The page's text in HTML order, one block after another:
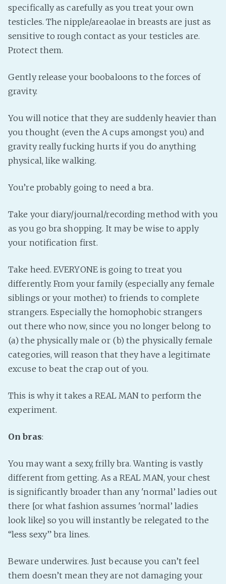
specifically as carefully as you treat your own
testicles. The nipple/areaolae in breasts are just as
sensitive to rough contact as your testicles are.
Protect them.
Gently release your boobaloons to the forces of
gravity.
You will notice that they are suddenly heavier than
you thought (even the A cups amongst you) and
gravity really fucking hurts if you do anything
physical, like walking.
You’re probably going to need a bra.
Take your diary/journal/recording method with you
as you go bra shopping. It may be wise to apply
your notification first.
Take heed. EVERYONE is going to treat you
differently. From your family (especially any female
siblings or your mother) to friends to complete
strangers. Especially the homophobic strangers
out there who now, since you no longer belong to
(a) the physically male or (b) the physically female
categories, will reason that they have a legitimate
excuse to beat the crap out of you.
This is why it takes a REAL MAN to perform the
experiment.
On bras:
You may want a sexy, frilly bra. Wanting is vastly
different from getting. As a REAL MAN, your chest
is significantly broader than any 'normal’ ladies out
there [or what fashion assumes 'normal’ ladies
look like] so you will instantly be relegated to the
“less sexy” bra lines.
Beware underwires. Just because you can’t feel
them doesn’t mean they are not damaging your